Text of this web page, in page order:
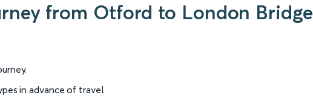
from Otford to London Bridge
in advance of travel.